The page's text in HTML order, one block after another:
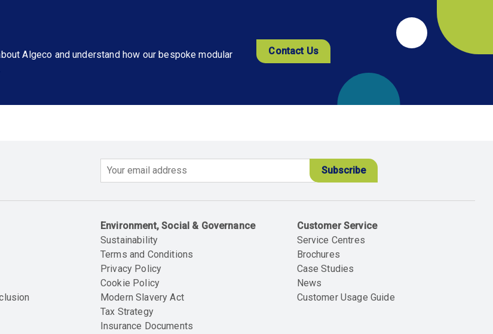
Algeco and understand how our bespoke modular
Contact Us
Environment, Social & Governance
Sustainability
Terms and Conditions
Privacy Policy
Cookie Policy
Modern Slavery Act
Tax Strategy
Insurance Documents
Customer Service
Service Centres
Brochures
Case Studies
News
Customer Usage Guide